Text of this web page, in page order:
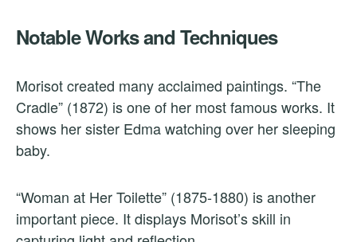
Notable Works and Techniques
Morisot created many acclaimed paintings. “The
Cradle” (1872) is one of her most famous works. It
shows her sister Edma watching over her sleeping
baby.
“Woman at Her Toilette” (1875-1880) is another
important piece. It displays Morisot’s skill in